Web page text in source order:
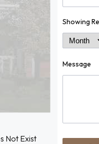
Not Exist
Showing
Month
Message